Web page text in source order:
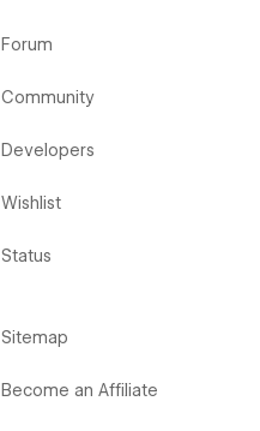
Forum
Community
Developers
Wishlist
Status
Sitemap
Become an Affiliate